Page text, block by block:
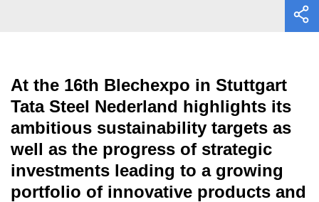
At the 16th Blechexpo in Stuttgart
Tata Steel Nederland highlights its
ambitious sustainability targets as
well as the progress of strategic
investments leading to a growing
portfolio of innovative products and